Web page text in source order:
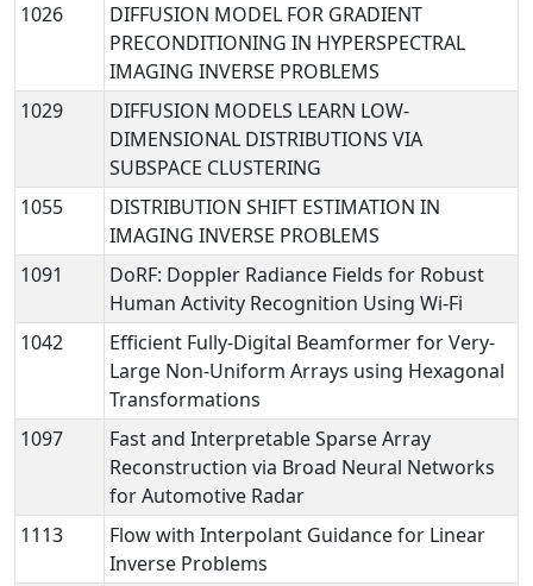
1026
DIFFUSION MODEL FOR GRADIENT
PRECONDITIONING IN HYPERSPECTRAL
IMAGING INVERSE PROBLEMS
1029
DIFFUSION MODELS LEARN LOW-
DIMENSIONAL DISTRIBUTIONS VIA
SUBSPACE CLUSTERING
1055
DISTRIBUTION SHIFT ESTIMATION IN
IMAGING INVERSE PROBLEMS
1091
DoRF: Doppler Radiance Fields for Robust
Human Activity Recognition Using Wi-Fi
1042
Efficient Fully-Digital Beamformer for Very-
Large Non-Uniform Arrays using Hexagonal
Transformations
1097
Fast and Interpretable Sparse Array
Reconstruction via Broad Neural Networks
for Automotive Radar
1113
Flow with Interpolant Guidance for Linear
Inverse Problems